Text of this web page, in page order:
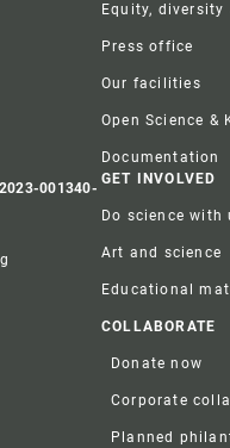
001340-
Equity,
Press office
Our facilities
Open Science &
Documentation
GET INVOLVED
Do science with
Art and science
Educational
COLLABORATE
Donate now
Corporate
Planned